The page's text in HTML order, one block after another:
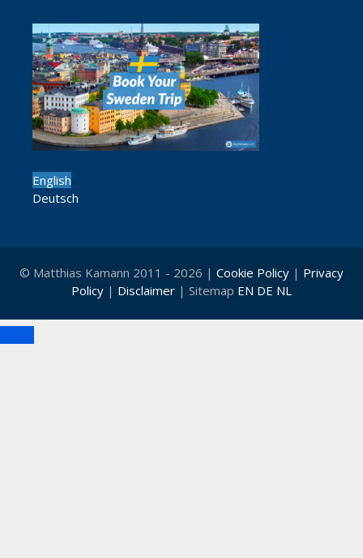
English
Deutsch
© Matthias Kamann 2011 - 2026 | Cookie Policy | Privacy
Policy | Disclaimer | Sitemap EN DE NL
Close